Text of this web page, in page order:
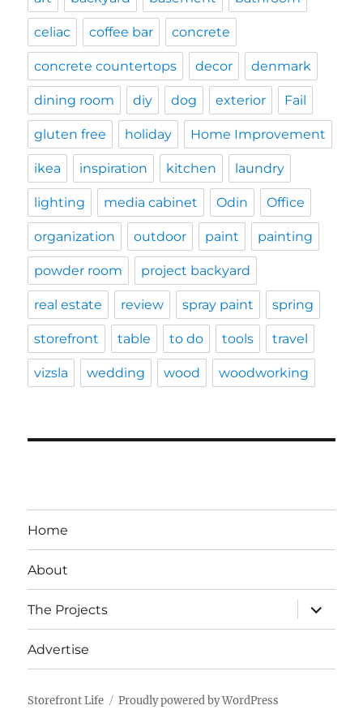
celiac coffee bar concrete
concrete countertops decor denmark
dining room diy dog exterior Fail
gluten free holiday Home Improvement
ikea inspiration kitchen laundry
lighting media cabinet Odin Office
organization outdoor paint painting
powder room project backyard
real estate review spray paint spring
storefront table to do tools travel
vizsla wedding wood woodworking
Home
About
The Projects
expand
child
menu
Advertise
Storefront Life Proudly powered by WordPress